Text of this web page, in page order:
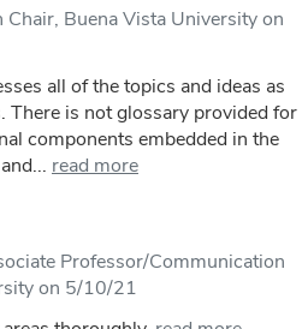
Chair, Buena Vista University on
all of the topics and ideas as
There is not glossary provided for
components embedded in the
read more
Professor/Communication
on 5/10/21